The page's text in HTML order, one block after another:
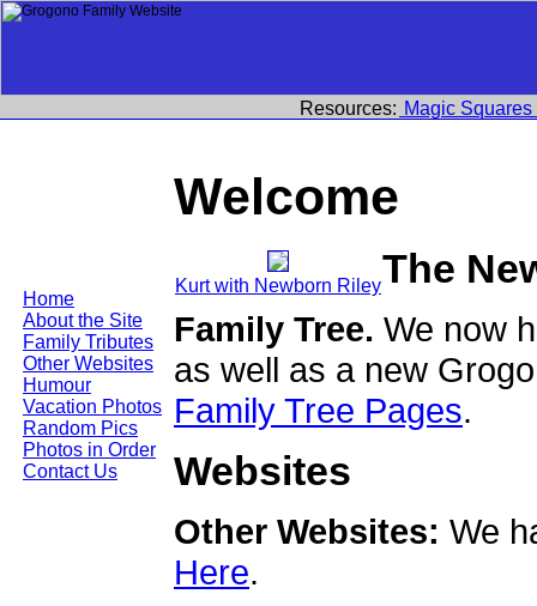
Home
About the Site
Family Tributes
Other Websites
Humour
Vacation Photos
Random Pics
Photos in Order
Contact Us
Resources: Magic Squares
Welcome
Kurt with Newborn RileyThe
Family Tree. We now
as well as a new
Family Tree Pages.
Websites
Other Websites: We
Here.